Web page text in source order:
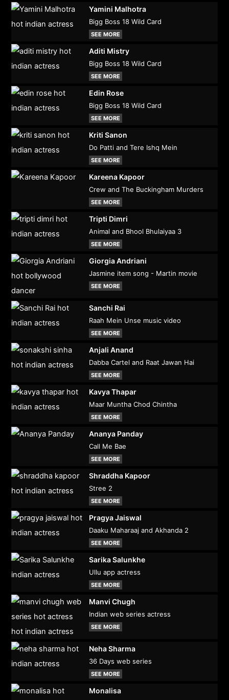
Yamini Malhotra
Bigg Boss 18 Wild Card
SEE MORE
Aditi Mistry
Bigg Boss 18 Wild Card
SEE MORE
Edin Rose
Bigg Boss 18 Wild Card
SEE MORE
Kriti Sanon
Do Patti and Tere Ishq Mein
SEE MORE
Kareena Kapoor
Crew and The Buckingham Murders
SEE MORE
Tripti Dimri
Animal and Bhool Bhulaiyaa 3
SEE MORE
Giorgia Andriani
Jasmine item song - Martin movie
SEE MORE
Sanchi Rai
Raah Mein Unse music video
SEE MORE
Anjali Anand
Dabba Cartel and Raat Jawan Hai
SEE MORE
Kavya Thapar
Maar Muntha Chod Chintha
SEE MORE
Ananya Panday
Call Me Bae
SEE MORE
Shraddha Kapoor
Stree 2
SEE MORE
Pragya Jaiswal
Daaku Maharaaj and Akhanda 2
SEE MORE
Sarika Salunkhe
Ullu app actress
SEE MORE
Manvi Chugh
Indian web series actress
SEE MORE
Neha Sharma
36 Days web series
SEE MORE
Monalisa